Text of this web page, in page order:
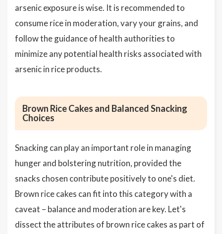
arsenic exposure is wise. It is recommended to
consume rice in moderation, vary your grains, and
follow the guidance of health authorities to
minimize any potential health risks associated with
arsenic in rice products.
Brown Rice Cakes and Balanced Snacking
Choices
Snacking can play an important role in managing
hunger and bolstering nutrition, provided the
snacks chosen contribute positively to one's diet.
Brown rice cakes can fit into this category with a
caveat – balance and moderation are key. Let's
dissect the attributes of brown rice cakes as part of